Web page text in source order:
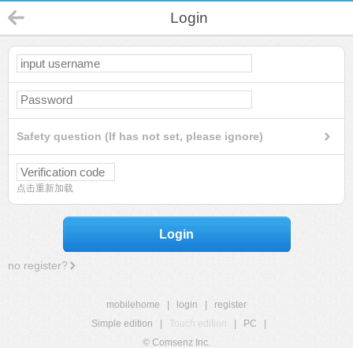
Login
Safety question (If has not set, please ignore)
点击重新加载
Login
no register?
mobilehome login
register
Simple edition
Touch edition PC
© Comsenz Inc.